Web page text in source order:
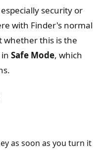
security or
with Finder's normal
whether this is the
Safe Mode, which
as soon as you turn it